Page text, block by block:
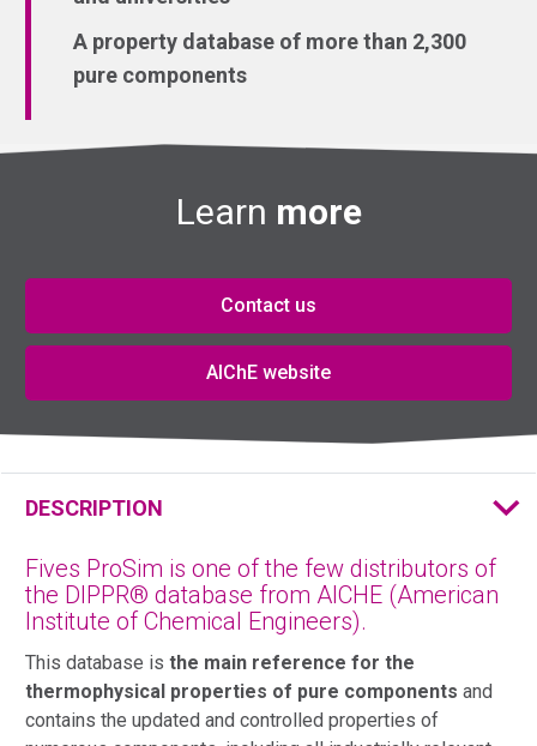
A property database of more than 2,300
pure components
Learn more
Contact us
AIChE website
DESCRIPTION
Fives ProSim is one of the few distributors of
the DIPPR® database from AICHE (American
Institute of Chemical Engineers).
This database is the main reference for the
thermophysical properties of pure components and
contains the updated and controlled properties of